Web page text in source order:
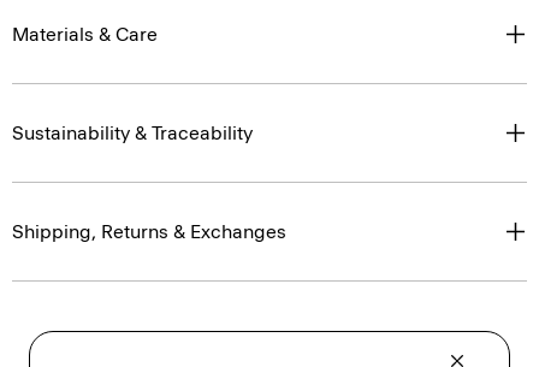
Materials & Care
Sustainability & Traceability
Shipping, Returns & Exchanges